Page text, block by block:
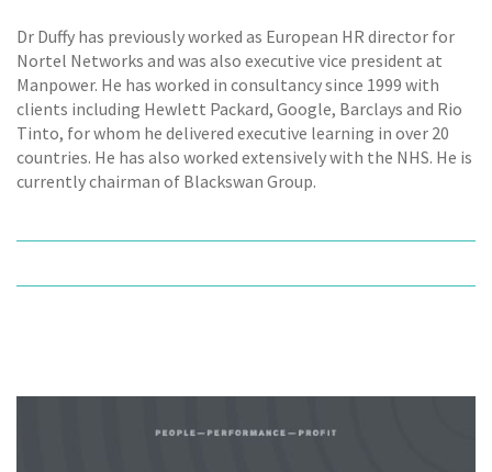
Dr Duffy has previously worked as European HR director for
Nortel Networks and was also executive vice president at
Manpower. He has worked in consultancy since 1999 with
clients including Hewlett Packard, Google, Barclays and Rio
Tinto, for whom he delivered executive learning in over 20
countries. He has also worked extensively with the NHS. He is
currently chairman of Blackswan Group.